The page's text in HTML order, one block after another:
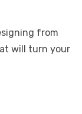
from
will turn your